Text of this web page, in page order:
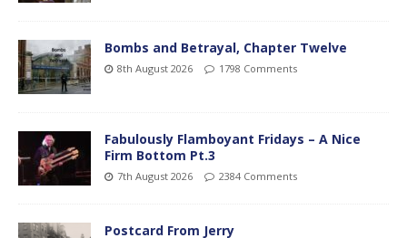
Bombs and Betrayal, Chapter Twelve
8th August 2026 1798 Comments
Fabulously Flamboyant Fridays – A Nice
Firm Bottom Pt.3
7th August 2026 2384 Comments
Postcard From Jerry